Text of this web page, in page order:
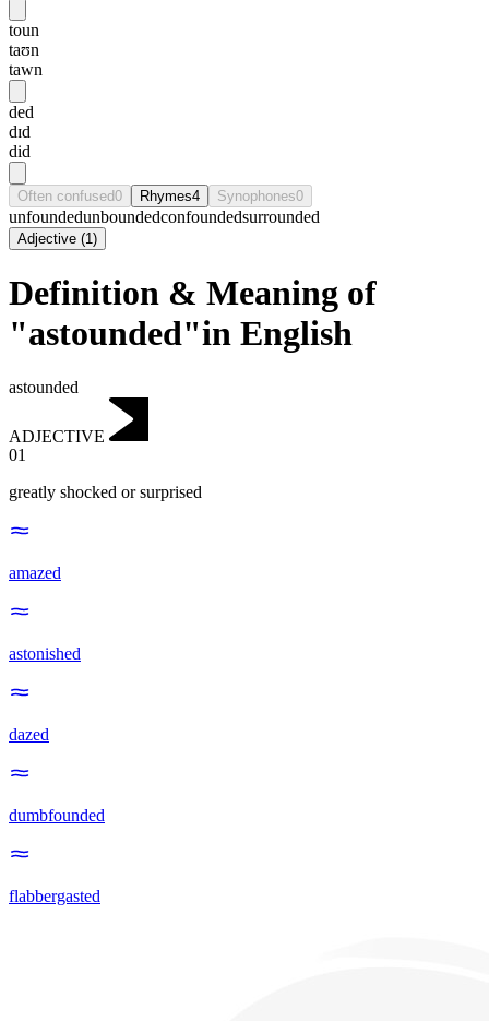
toun
taʊn
tawn
ded
dɪd
did
Often confused0 Rhymes4 Synophones0
unfoundedunboundedconfoundedsurrounded
Adjective (1)
Definition & Meaning of
"astounded"in English
astounded
ADJECTIVE
01
greatly shocked or surprised
amazed
astonished
dazed
dumbfounded
flabbergasted